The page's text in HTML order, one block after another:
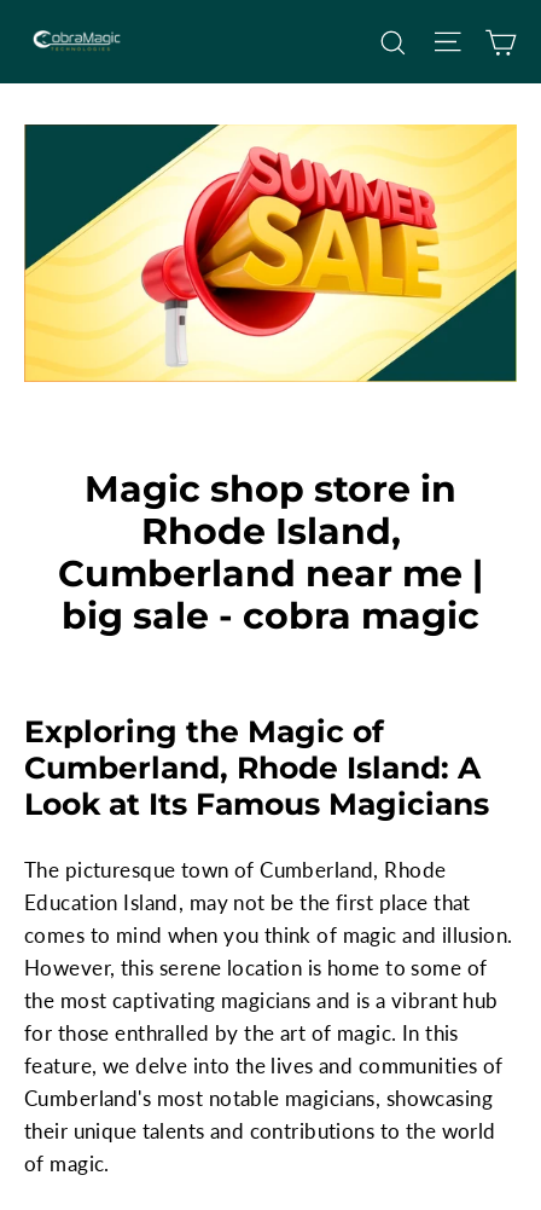
content
Search Site
Magic shop store in
Rhode Island,
Cumberland near me |
big sale - cobra magic
Exploring the Magic of
Cumberland, Rhode Island: A
Look at Its Famous Magicians
The picturesque town of Cumberland, Rhode
Education Island, may not be the first place that
comes to mind when you think of magic and illusion.
However, this serene location is home to some of
the most captivating magicians and is a vibrant hub
for those enthralled by the art of magic. In this
feature, we delve into the lives and communities of
Cumberland's most notable magicians, showcasing
their unique talents and contributions to the world
of magic.